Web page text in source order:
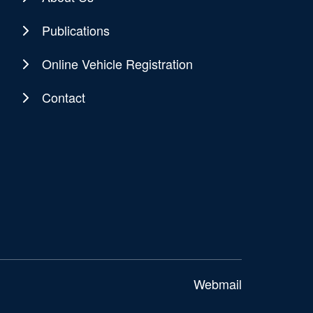
Publications
Online Vehicle Registration
Contact
Webmail